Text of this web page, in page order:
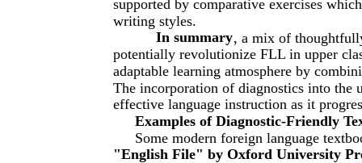
supported by comparative exercises
writing styles.
In summary, a mix of
potentially revolutionize FLL in upper
adaptable learning atmosphere by
The incorporation of diagnostics into
effective language instruction as it
Examples of Diagnostic-Friendly
Some modern foreign language
"English File" by Oxford University